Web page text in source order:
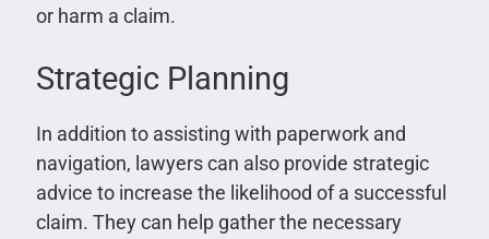
or harm a claim.
Strategic Planning
In addition to assisting with paperwork and
navigation, lawyers can also provide strategic
advice to increase the likelihood of a successful
claim. They can help gather the necessary